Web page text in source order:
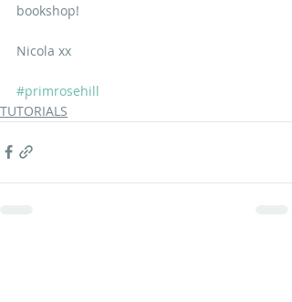
bookshop!
Nicola xx
#primrosehill
TUTORIALS